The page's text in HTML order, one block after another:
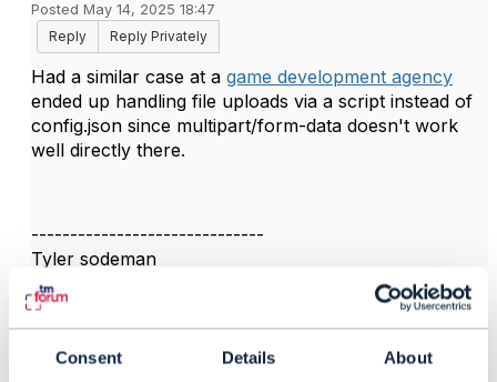
Consent Details About
Posted May 14, 2025 18:47
Reply
Reply Privately
Had a similar case at a game development agency
ended up handling file uploads via a script instead of
config.json since multipart/form-data doesn't work
well directly there.
------------------------------
Tyler sodeman
TO BE VERIFIED
------------------------------